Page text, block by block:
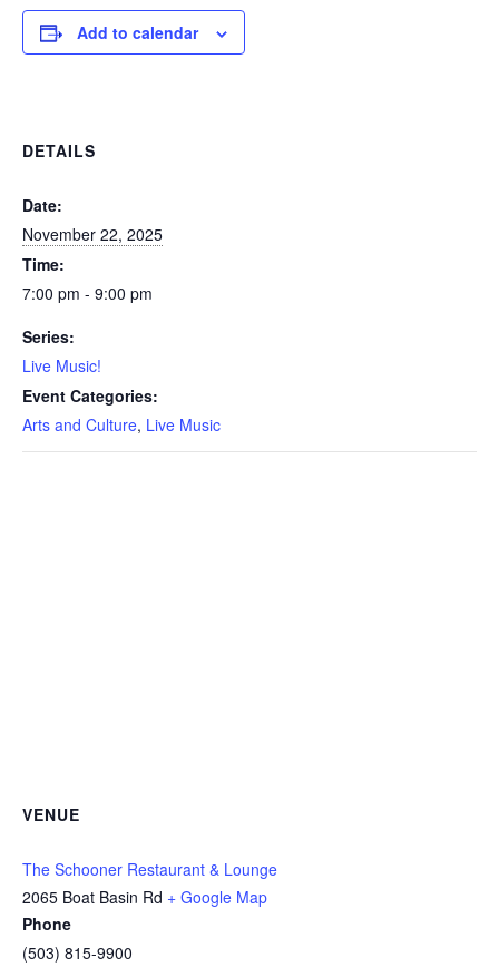
Add to calendar
DETAILS
Date:
November 22, 2025
Time:
7:00 pm - 9:00 pm
Series:
Live Music!
Event Categories:
Arts and Culture, Live Music
VENUE
The Schooner Restaurant & Lounge
2065 Boat Basin Rd + Google Map
Phone
(503) 815-9900